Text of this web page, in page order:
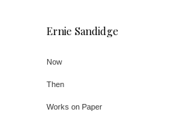
Ernie Sandidge
Now
Then
Works on Paper